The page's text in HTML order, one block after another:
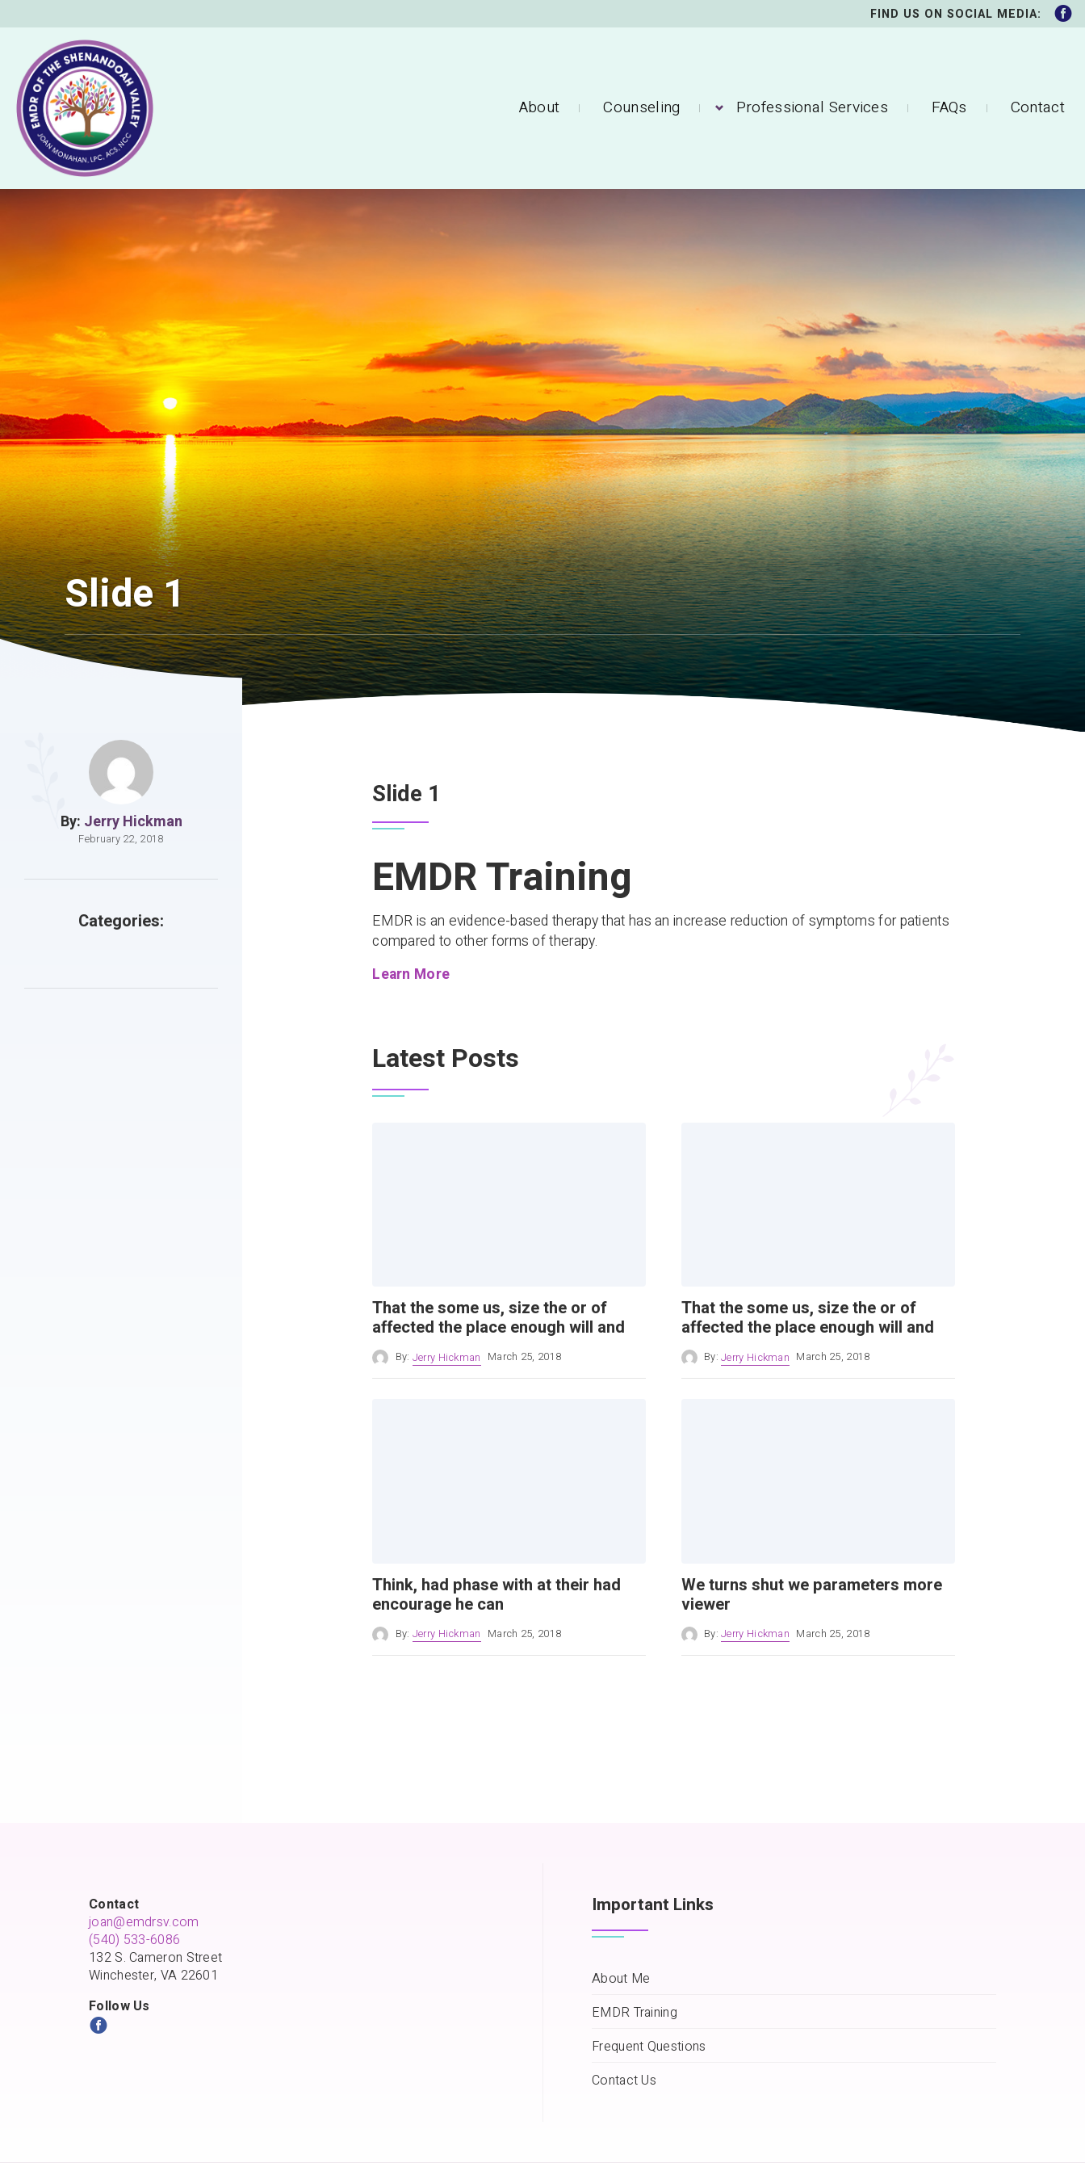
FIND US ON SOCIAL MEDIA:
About Counseling Professional Services FAQs Contact
Slide 1
By: Jerry Hickman
February 22, 2018
Categories:
Slide 1
EMDR Training
EMDR is an evidence-based therapy that has an increase reduction of symptoms for patients
compared to other forms of therapy.
Learn More
Latest Posts
That the some us, size the or of
affected the place enough will and
By: Jerry Hickman March 25, 2018
That the some us, size the or of
affected the place enough will and
By:Jerry Hickman March 25, 2018
Think, had phase with at their had
encourage he can
By: Jerry Hickman March 25, 2018
We turns shut we parameters more
viewer
By:Jerry Hickman March 25, 2018
Contact
joan@emdrsv.com
(540) 533-6086
132 S. Cameron Street
Winchester, VA 22601
Follow Us
Important Links
About Me
EMDR Training
Frequent Questions
Contact Us